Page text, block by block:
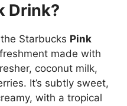
Drink?
Starbucks Pink
made with
coconut milk,
It’s subtly sweet,
with a tropical